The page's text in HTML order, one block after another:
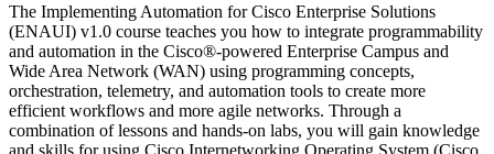
The Implementing Automation for Cisco Enterprise Solutions
(ENAUI) v1.0 course teaches you how to integrate programmability
and automation in the Cisco®-powered Enterprise Campus and
Wide Area Network (WAN) using programming concepts,
orchestration, telemetry, and automation tools to create more
efficient workflows and more agile networks. Through a
combination of lessons and hands-on labs, you will gain knowledge
and skills for using Cisco Internetworking Operating System (Cisco